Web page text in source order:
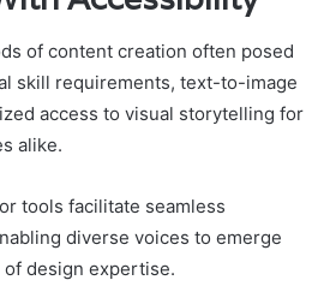
of content creation often posed
skill requirements, text-to-image
access to visual storytelling for
alike.
tools facilitate seamless
diverse voices to emerge
design expertise.